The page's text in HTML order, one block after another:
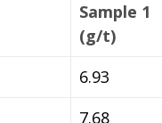
Sample 1
(g/t)
6.93
7.68